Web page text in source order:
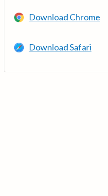
Download Chrome
Download Safari